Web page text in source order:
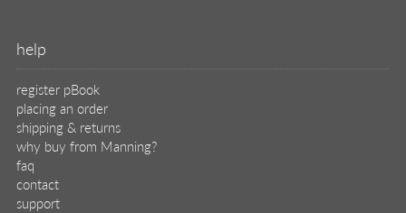
help
register pBook
placing an order
shipping & returns
why buy from Manning?
faq
contact
support